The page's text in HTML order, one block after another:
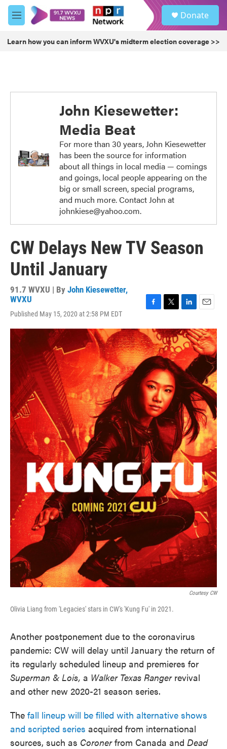
Skip to main content
M
e
u
Donate
Learn how you can inform WVXU's midterm election coverage >>
John Kiesewetter:
Media Beat
For more than 30 years, John Kiesewetter
has been the source for information
about all things in local media — comings
and goings, local people appearing on the
big or small screen, special programs,
and much more. Contact John at
johnkiese@yahoo.com.
CW Delays New TV Season
Until January
91.7 WVXU | By John Kiesewetter,
WVXU
Published May 15, 2020 at 2:58 PM EDT
c
e
b
o
o
k
i
t
t
e
r
n
k
e
d
I
n
a
i
l
Courtesy CW
Olivia Liang from 'Legacies' stars in CW's 'Kung Fu' in 2021.
Another postponement due to the coronavirus
pandemic: CW will delay until January the return of
its regularly scheduled lineup and premieres for
Superman & Lois, a Walker Texas Ranger revival
and other new 2020-21 season series.
The fall lineup will be filled with alternative shows
and scripted series acquired from international
sources, such as Coronerfrom Canada and Dead